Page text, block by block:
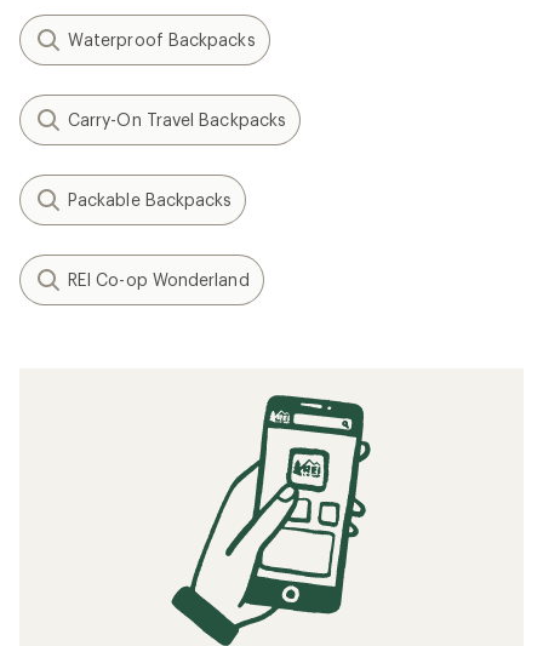
Waterproof Backpacks
Carry-On Travel Backpacks
Packable Backpacks
REI Co-op Wonderland